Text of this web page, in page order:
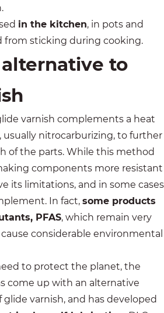
in the kitchen, in pots and
from sticking during cooking.
alternative to
varnish complements a heat
nitrocarburizing, to further
of the parts. While this method
components more resistant
its limitations, and in some cases
In fact, some products
PFAS, which remain very
considerable environmental
to protect the planet, the
come up with an alternative
varnish, and has developed